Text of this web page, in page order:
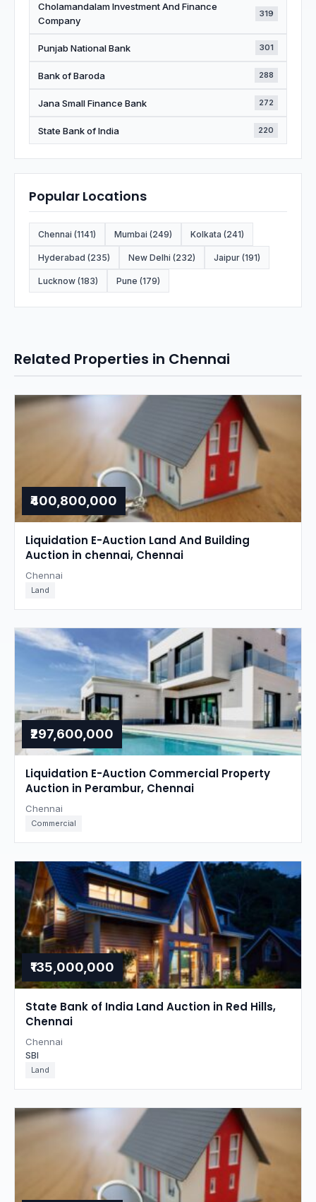
Cholamandalam Investment And Finance
Company
319
Punjab National Bank 301
Bank of Baroda 288
Jana Small Finance Bank 272
State Bank of India 220
Popular Locations
Chennai (1141) Mumbai (249) Kolkata (241)
Hyderabad (235) New Delhi (232) Jaipur (191)
Lucknow (183) Pune (179)
Related Properties in Chennai
₹400,800,000
Liquidation E-Auction Land And Building
Auction in chennai, Chennai
Chennai
Land
₹297,600,000
Liquidation E-Auction Commercial Property
Auction in Perambur, Chennai
Chennai
Commercial
₹135,000,000
State Bank of India Land Auction in Red Hills,
Chennai
Chennai
SBI
Land